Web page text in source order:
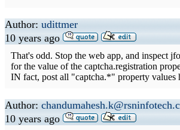
Author: udittmer
10 years ago
That's odd. Stop the web app, and inspect
for the value of the captcha.registration
IN fact, post all "captcha.*" property values
Author:
10 years ago